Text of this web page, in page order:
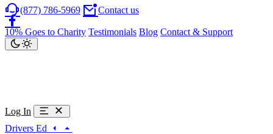
(877) 786-5969 Contact us
10% Goes to Charity Testimonials Blog Contact & Support
Log In
Drivers Ed